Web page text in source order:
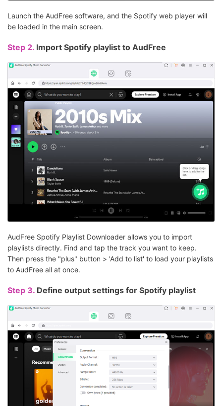
Launch the AudFree software, and the Spotify web player will
be loaded in the main screen.
Step 2. Import Spotify playlist to AudFree
AudFree Spotify Playlist Downloader allows you to import
playlists directly. Find and tap the track you want to keep.
Then press the "plus" button > 'Add to list' to load your playlists
to AudFree all at once.
Step 3. Define output settings for Spotify playlist